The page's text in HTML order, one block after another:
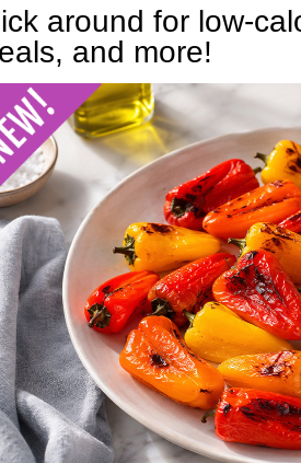
around for low-
and more!